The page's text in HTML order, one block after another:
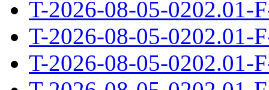
T-2026-08-05-0202.01-
T-2026-08-05-0202.01-
T-2026-08-05-0202.01-